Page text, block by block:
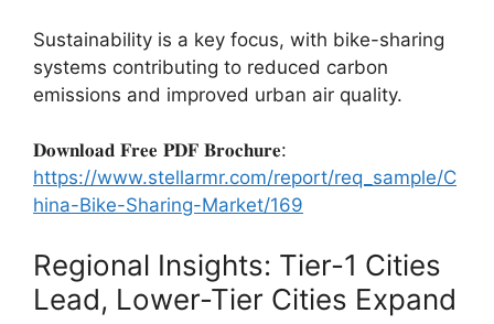
Sustainability is a key focus, with bike-sharing
systems contributing to reduced carbon
emissions and improved urban air quality.
𝐃𝐨𝐰𝐧𝐥𝐨𝐚𝐝 𝐅𝐫𝐞𝐞 𝐏𝐃𝐅 𝐁𝐫𝐨𝐜𝐡𝐮𝐫𝐞:
https://www.stellarmr.com/report/req_sample/C
hina-Bike-Sharing-Market/169
Regional Insights: Tier-1 Cities
Lead, Lower-Tier Cities Expand